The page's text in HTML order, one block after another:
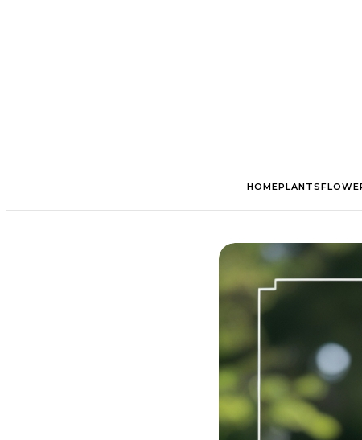
HOMEPLANTS